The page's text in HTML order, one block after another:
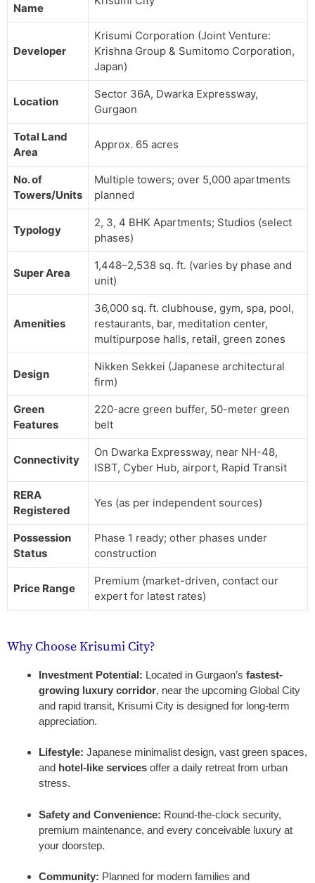
Name
Developer
Krisumi Corporation (Joint Venture:
Krishna Group & Sumitomo Corporation,
Japan)
Location
Sector 36A, Dwarka Expressway,
Gurgaon
Total Land
Area
Approx. 65 acres
No. of
Towers/Units
Multiple towers; over 5,000 apartments
planned
Typology
2, 3, 4 BHK Apartments; Studios (select
phases)
Super Area
1,448–2,538 sq. ft. (varies by phase and
unit)
Amenities
36,000 sq. ft. clubhouse, gym, spa, pool,
restaurants, bar, meditation center,
multipurpose halls, retail, green zones
Design
Nikken Sekkei (Japanese architectural
firm)
Green
Features
220-acre green buffer, 50-meter green
belt
Connectivity
On Dwarka Expressway, near NH-48,
ISBT, Cyber Hub, airport, Rapid Transit
RERA
Registered
Yes (as per independent sources)
Possession
Status
Phase 1 ready; other phases under
construction
Price Range
Premium (market-driven, contact our
expert for latest rates)
Why Choose Krisumi City?
Investment Potential: Located in Gurgaon’s fastest-
growing luxury corridor, near the upcoming Global City
and rapid transit, Krisumi City is designed for long-term
appreciation.
Lifestyle: Japanese minimalist design, vast green spaces,
and hotel-like services offer a daily retreat from urban
stress.
Safety and Convenience: Round-the-clock security,
premium maintenance, and every conceivable luxury at
your doorstep.
Community: Planned for modern families and